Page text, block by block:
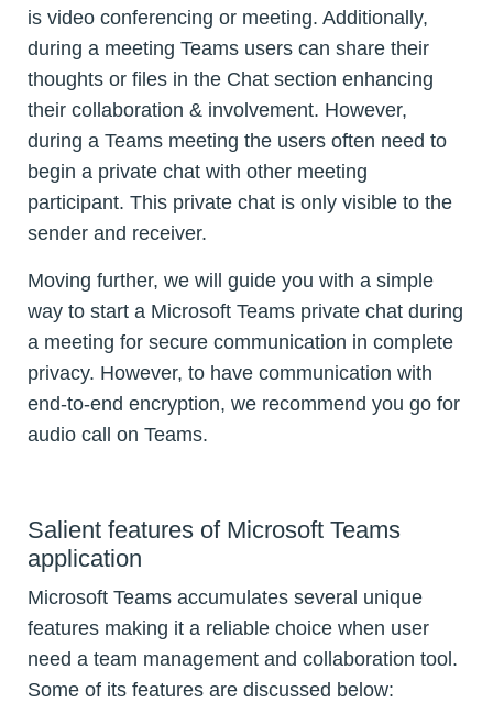
is video conferencing or meeting. Additionally,
during a meeting Teams users can share their
thoughts or files in the Chat section enhancing
their collaboration & involvement. However,
during a Teams meeting the users often need to
begin a private chat with other meeting
participant. This private chat is only visible to the
sender and receiver.
Moving further, we will guide you with a simple
way to start a Microsoft Teams private chat during
a meeting for secure communication in complete
privacy. However, to have communication with
end-to-end encryption, we recommend you go for
audio call on Teams.
Salient features of Microsoft Teams
application
Microsoft Teams accumulates several unique
features making it a reliable choice when user
need a team management and collaboration tool.
Some of its features are discussed below: